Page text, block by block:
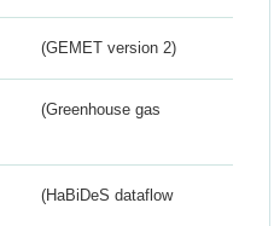
(GEMET version 2)
(Greenhouse gas
(HaBiDeS dataflow